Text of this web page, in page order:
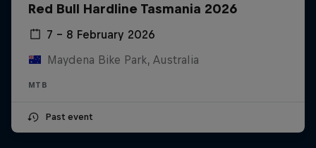
Red Bull Hardline Tasmania 2026
7 – 8 February 2026
Maydena Bike Park, Australia
MTB
Past event